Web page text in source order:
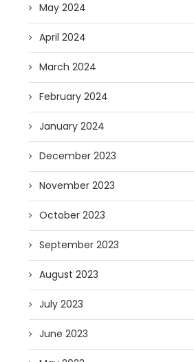
May 2024
April 2024
March 2024
February 2024
January 2024
December 2023
November 2023
October 2023
September 2023
August 2023
July 2023
June 2023